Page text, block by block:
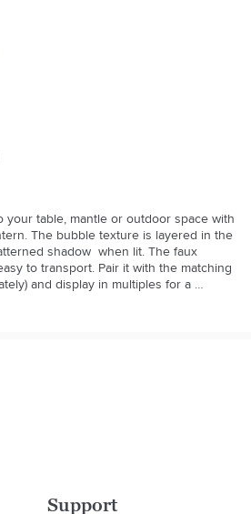
your table, mantle or outdoor space with
The bubble texture is layered in the
shadow  when lit. The faux
to transport. Pair it with the matching
and display in multiples for a
Support